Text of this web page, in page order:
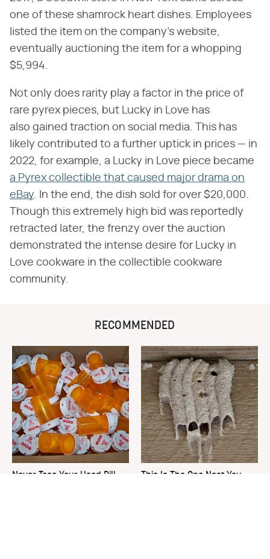
one of these shamrock heart dishes. Employees
listed the item on the company's website,
eventually auctioning the item for a whopping
$5,994.
Not only does rarity play a factor in the price of
rare pyrex pieces, but Lucky in Love has
also gained traction on social media. This has
likely contributed to a further uptick in prices — in
2022, for example, a Lucky in Love piece became
a Pyrex collectible that caused major drama on
eBay. In the end, the dish sold for over $20,000.
Though this extremely high bid was reportedly
retracted later, the frenzy over the auction
demonstrated the intense desire for Lucky in
Love cookware in the collectible cookware
community.
RECOMMENDED
Never Toss Your Used Pill
This Is The One Nest You